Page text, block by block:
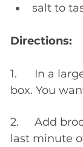
salt to
Directions:
1.	In a large pot of salted water, cook pasta according to the directions on the
box. You
2.	Add broccoli to the boiling water, along with the cooking pasta, during the
last minute